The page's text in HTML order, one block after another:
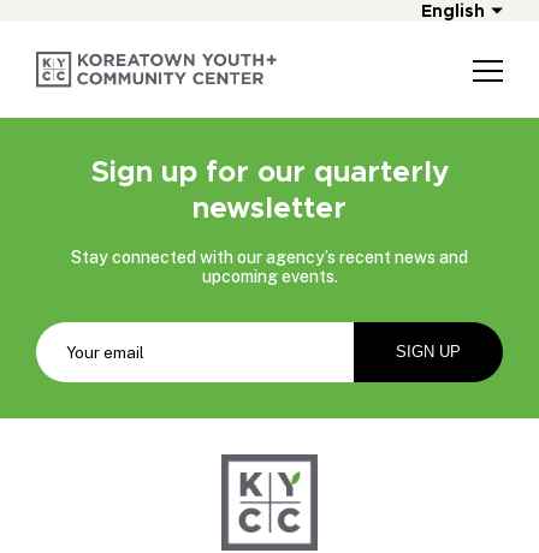
English
Sign up for our quarterly
newsletter
Stay connected with our agency’s recent news and
upcoming events.